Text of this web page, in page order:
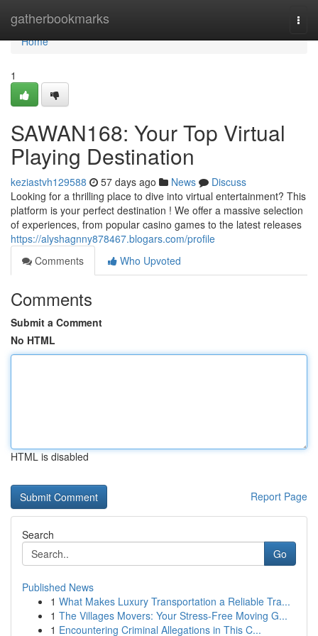
gatherbookmarks
Home
Home
1
SAWAN168: Your Top Virtual
Playing Destination
keziastvh129588 57 days ago News
Discuss
Looking for a thrilling place to dive into virtual entertainment? This
platform is your perfect destination ! We offer a massive selection
of experiences, from popular casino games to the latest releases
https://alyshagnny878467.blogars.com/profile
Comments
Who Upvoted
Comments
Submit a Comment
No HTML
HTML is disabled
Report Page
Search
Go
Published News
1 What Makes Luxury Transportation a Reliable Tra...
1 The Villages Movers: Your Stress-Free Moving G...
1 Encountering Criminal Allegations in This C...